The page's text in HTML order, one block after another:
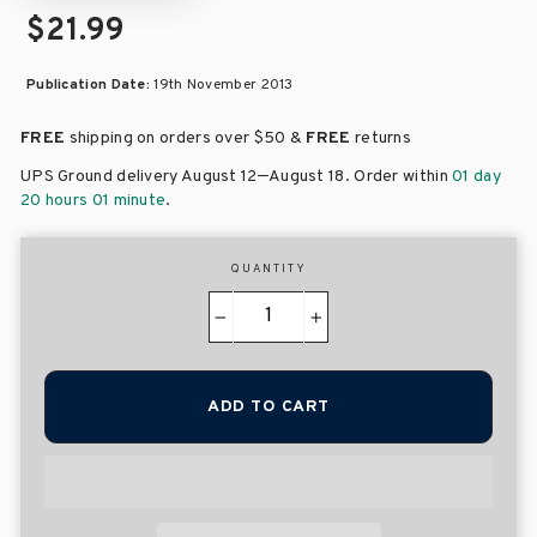
$21.99
Publication Date:19th November 2013
FREE shipping on orders over $50 & FREE returns
UPS Ground delivery August 12–August 18. Order within01 day
20 hours 01 minute.
QUANTITY
+
ADD TO CART